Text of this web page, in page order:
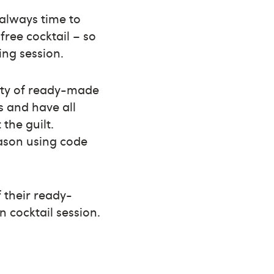
time to
cocktail – so
session.
of ready-made
and have all
the guilt.
using code
their ready-
cocktail session.